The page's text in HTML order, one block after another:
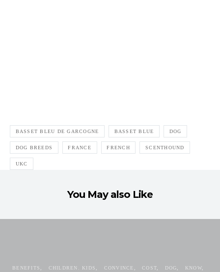
BASSET BLEU DE GARCOGNE BASSET BLUE DOG
DOG BREEDS FRANCE FRENCH SCENTHOUND
UKC
You May also Like
BENEFITS CHILDREN. KIDS CONVINCE COST DOG
KNOW